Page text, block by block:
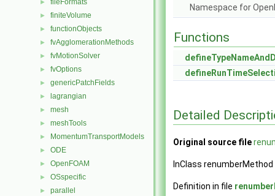
► fileFormats
► finiteVolume
► functionObjects
► fvAgglomerationMethods
► fvMotionSolver
► fvOptions
► genericPatchFields
► lagrangian
► mesh
► meshTools
► MomentumTransportModels
► ODE
► OpenFOAM
► OSspecific
► parallel
Namespace for
Functions
Detailed
Original source file
InClass renumberMethod
Definition in file